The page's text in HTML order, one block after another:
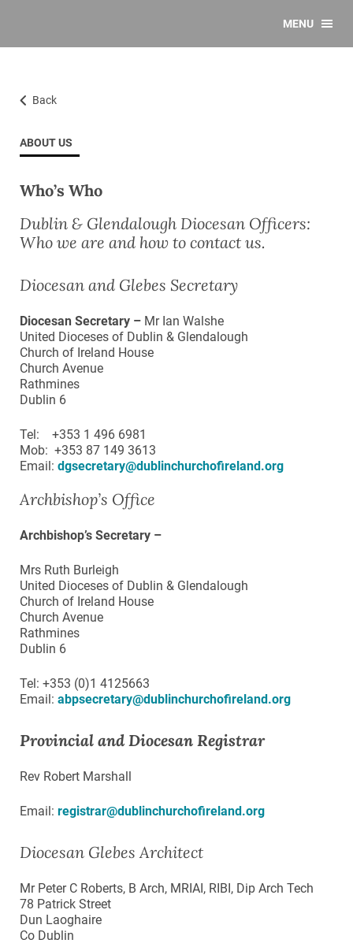
MENU
Back
ABOUT US
Who’s Who
Dublin & Glendalough Diocesan Officers:
Who we are and how to contact us.
Diocesan and Glebes Secretary
Diocesan Secretary – Mr Ian Walshe
United Dioceses of Dublin & Glendalough
Church of Ireland House
Church Avenue
Rathmines
Dublin 6
Tel: +353 1 496 6981
Mob: +353 87 149 3613
Email: dgsecretary@dublinchurchofireland.org
Archbishop’s Office
Archbishop’s Secretary –
Mrs Ruth Burleigh
United Dioceses of Dublin & Glendalough
Church of Ireland House
Church Avenue
Rathmines
Dublin 6
Tel: +353 (0)1 4125663
Email: abpsecretary@dublinchurchofireland.org
Provincial and Diocesan Registrar
Rev Robert Marshall
Email: registrar@dublinchurchofireland.org
Diocesan Glebes Architect
Mr Peter C Roberts, B Arch, MRIAI, RIBI, Dip Arch Tech
78 Patrick Street
Dun Laoghaire
Co Dublin